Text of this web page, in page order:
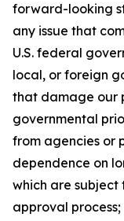
forward-looking
any issue that
U.S. federal
local, or foreign
that damage our
governmental
from agencies or
dependence on
which are subject
approval